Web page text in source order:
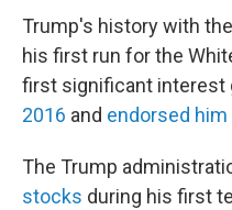
Trump's history with
his first run for the
first significant interest
2016 and endorsed him
The Trump
stocks during his first